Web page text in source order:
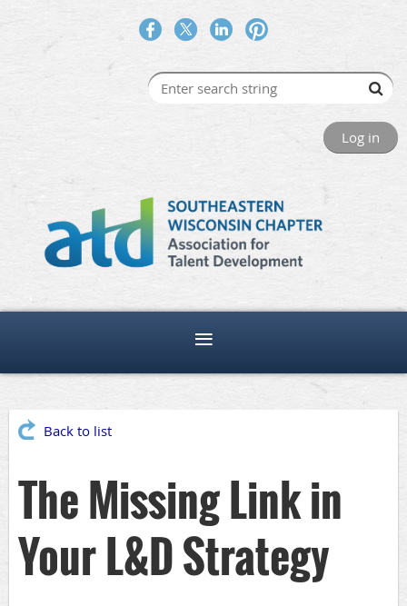
Log in
Back to list
The Missing Link in
Your L&D Strategy